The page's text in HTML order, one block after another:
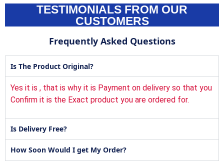
TESTIMONIALS FROM OUR
CUSTOMERS
Frequently Asked Questions
Is The Product Original?
Yes it is , that is why it is Payment on delivery so that you
Confirm it is the Exact product you are ordered for.
Is Delivery Free?
How Soon Would I get My Order?